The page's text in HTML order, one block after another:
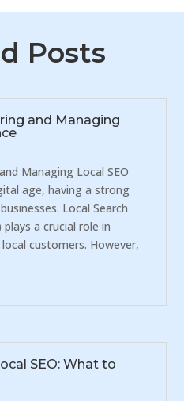
Posts
and Managing
Managing Local SEO
age, having a strong
Local Search
a crucial role in
customers. However,
SEO: What to